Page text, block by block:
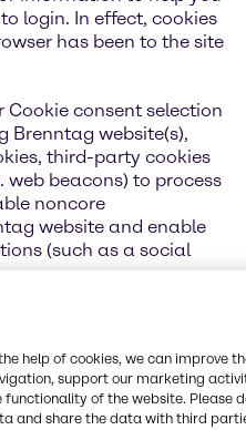
login. In effect, cookies
has been to the site
Cookie consent selection
Brenntag website(s),
third-party cookies
web beacons) to process
noncore
website and enable
(such as a social
on your computer
a Brenntag website,
by modifying the
web browser. Note that, if
Brenntag website may be
help of cookies, we can improve
support our marketing
of the website. Please
and share the data with third